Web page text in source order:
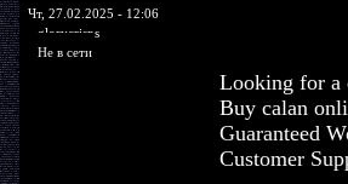
Чт, 27.02.2025 - 12:06
glorycrisps
Не в сети
Looking for a
Buy calan
Guaranteed
Customer